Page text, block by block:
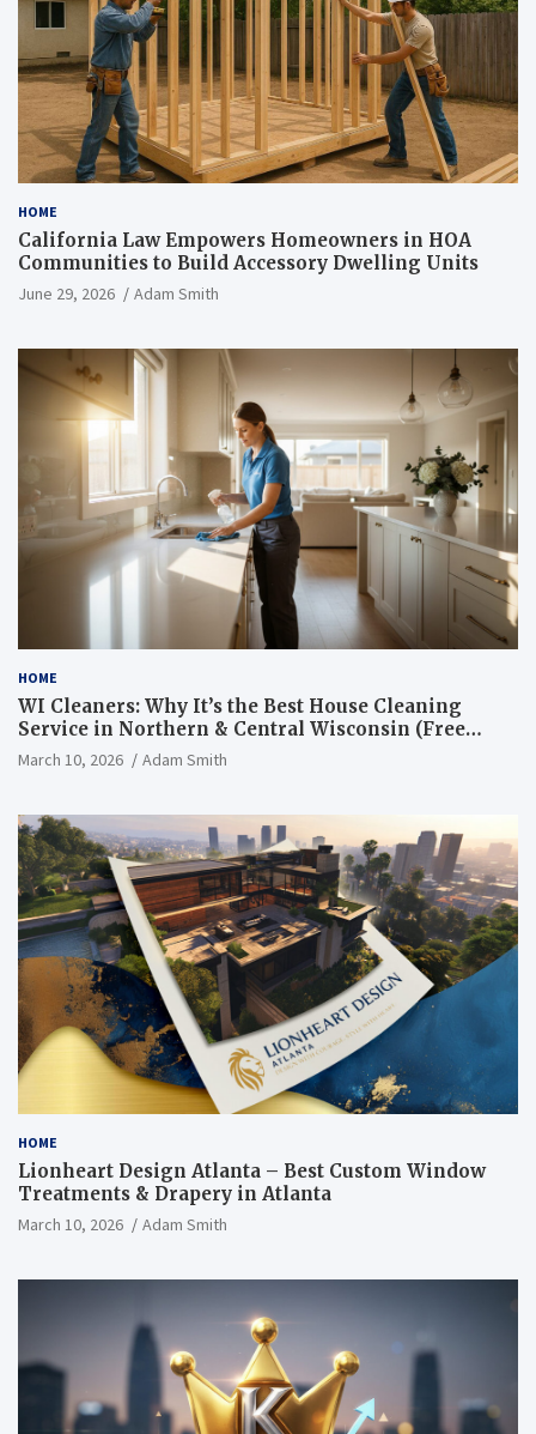
HOME
California Law Empowers Homeowners in HOA
Communities to Build Accessory Dwelling Units
June 29, 2026 Adam Smith
HOME
WI Cleaners: Why It’s the Best House Cleaning
Service in Northern & Central Wisconsin (Free
Consultation + Quote)
March 10, 2026 Adam Smith
HOME
Lionheart Design Atlanta – Best Custom Window
Treatments & Drapery in Atlanta
March 10, 2026 Adam Smith